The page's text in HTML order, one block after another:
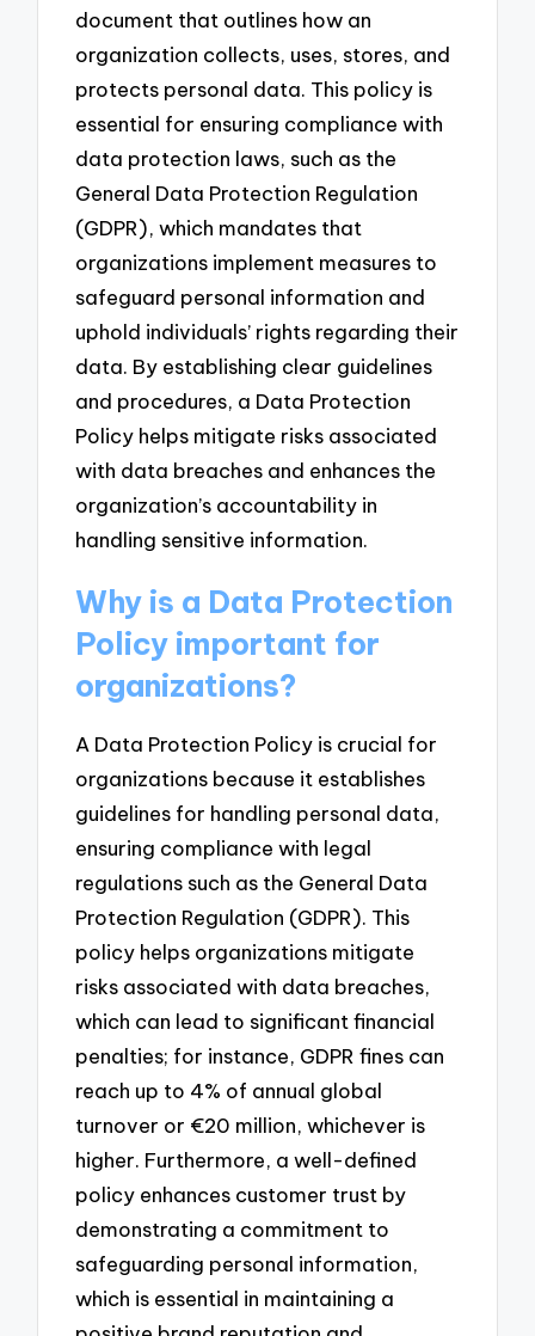
document that outlines how an
organization collects, uses, stores, and
protects personal data. This policy is
essential for ensuring compliance with
data protection laws, such as the
General Data Protection Regulation
(GDPR), which mandates that
organizations implement measures to
safeguard personal information and
uphold individuals’ rights regarding their
data. By establishing clear guidelines
and procedures, a Data Protection
Policy helps mitigate risks associated
with data breaches and enhances the
organization’s accountability in
handling sensitive information.
Why is a Data Protection
Policy important for
organizations?
A Data Protection Policy is crucial for
organizations because it establishes
guidelines for handling personal data,
ensuring compliance with legal
regulations such as the General Data
Protection Regulation (GDPR). This
policy helps organizations mitigate
risks associated with data breaches,
which can lead to significant financial
penalties; for instance, GDPR fines can
reach up to 4% of annual global
turnover or €20 million, whichever is
higher. Furthermore, a well-defined
policy enhances customer trust by
demonstrating a commitment to
safeguarding personal information,
which is essential in maintaining a